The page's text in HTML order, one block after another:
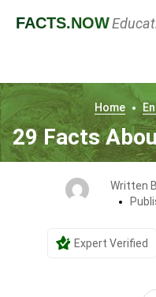
FACTS.NOW
Home
29 Facts
Written
Expert Verified